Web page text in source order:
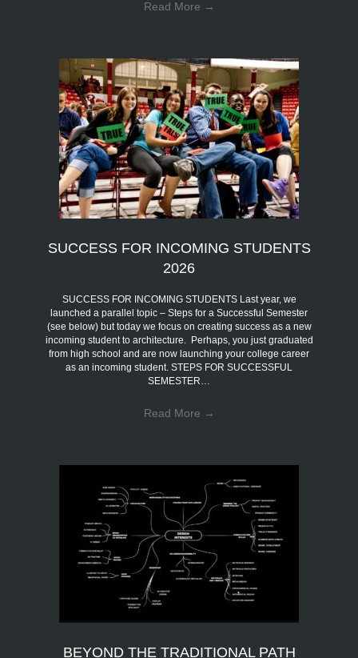
Read More →
SUCCESS FOR INCOMING STUDENTS
2026
SUCCESS FOR INCOMING STUDENTS Last year, we
launched a parallel topic – Steps for a Successful Semester
(see below) but today we focus on creating success as a new
incoming student to architecture. Perhaps, you just graduated
from high school and are now launching your college career
as an incoming student. STEPS FOR SUCCESSFUL
SEMESTER…
Read More →
BEYOND THE TRADITIONAL PATH